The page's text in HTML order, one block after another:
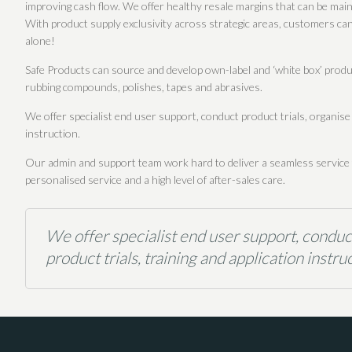
improving cash flow. We offer healthy resale margins that can be
With product supply exclusivity across strategic areas, customers
alone!
Safe Products can source and develop own-label and ‘white box’
rubbing compounds, polishes, tapes and abrasives.
We offer specialist end user support, conduct product trials,
instruction.
Our admin and support team work hard to deliver a seamless
personalised service and a high level of after-sales care.
We offer specialist end user support,
product trials, training and application